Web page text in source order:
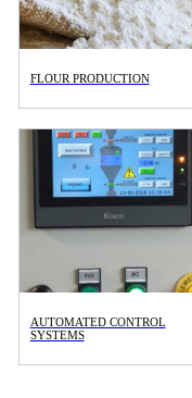
FLOUR PRODUCTION
AUTOMATED CONTROL
SYSTEMS